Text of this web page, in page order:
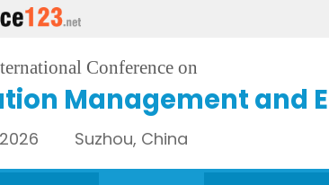
Conference on
Management and
2026 Suzhou, China